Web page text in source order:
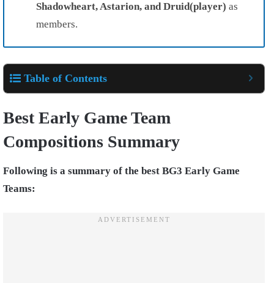
Shadowheart, Astarion, and Druid(player) as
members.
Table of Contents
Best Early Game Team
Compositions Summary
Following is a summary of the best BG3 Early Game
Teams: